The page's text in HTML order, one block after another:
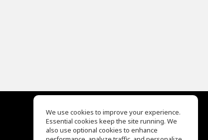
EQ Ear Training
Drum Machine
We use cookies to improve your experience.
Essential cookies keep the site running. We
also use optional cookies to enhance